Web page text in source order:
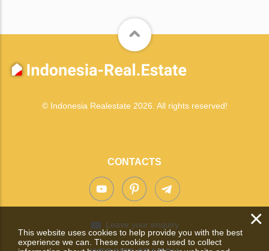
© Indonesia Realestate 2026. All rights reserved!
CONTACTS
Leave your enquiry ×
This website uses cookies to help provide you with the best
experience we can. These cookies are used to collect